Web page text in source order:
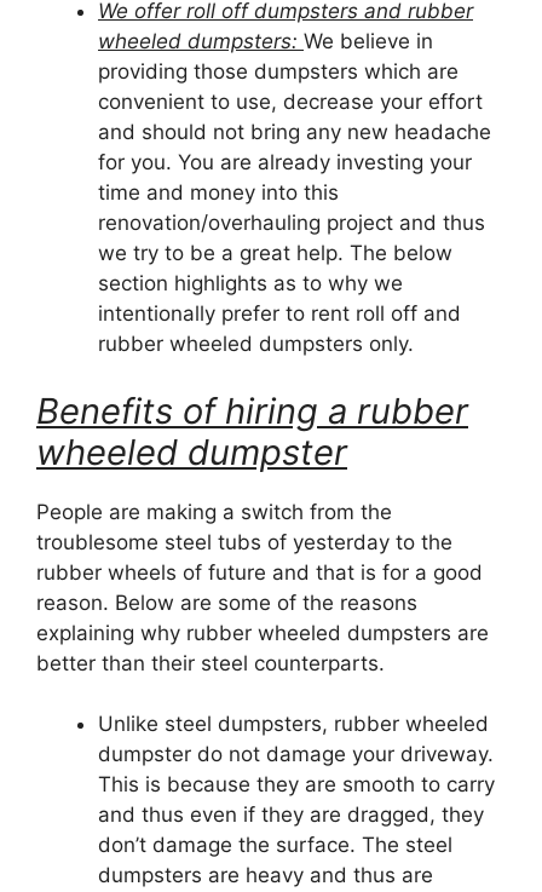
We offer roll off dumpsters and rubber
wheeled dumpsters: We believe in
providing those dumpsters which are
convenient to use, decrease your effort
and should not bring any new headache
for you. You are already investing your
time and money into this
renovation/overhauling project and thus
we try to be a great help. The below
section highlights as to why we
intentionally prefer to rent roll off and
rubber wheeled dumpsters only.
Benefits of hiring a rubber
wheeled dumpster
People are making a switch from the
troublesome steel tubs of yesterday to the
rubber wheels of future and that is for a good
reason. Below are some of the reasons
explaining why rubber wheeled dumpsters are
better than their steel counterparts.
Unlike steel dumpsters, rubber wheeled
dumpster do not damage your driveway.
This is because they are smooth to carry
and thus even if they are dragged, they
don’t damage the surface. The steel
dumpsters are heavy and thus are